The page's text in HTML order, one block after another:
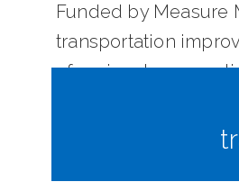
Funded by Measure
transportation
of regional
more sustainable
For more
Synchronization